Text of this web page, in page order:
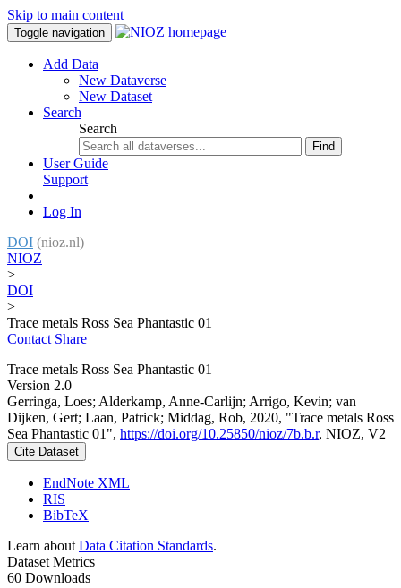
Skip to main content
Toggle navigation
Add Data
New Dataverse
New Dataset
Search
Search
Find
User Guide
Support
Log In
DOI (nioz.nl)
NIOZ
>
DOI
>
Trace metals Ross Sea Phantastic 01
Contact Share
Trace metals Ross Sea Phantastic 01
Version 2.0
Gerringa, Loes; Alderkamp, Anne-Carlijn; Arrigo, Kevin; van
Dijken, Gert; Laan, Patrick; Middag, Rob, 2020, "Trace metals Ross
Sea Phantastic 01", https://doi.org/10.25850/nioz/7b.b.r, NIOZ, V2
Cite Dataset
EndNote XML
RIS
BibTeX
Learn about Data Citation Standards.
Dataset Metrics
60 Downloads